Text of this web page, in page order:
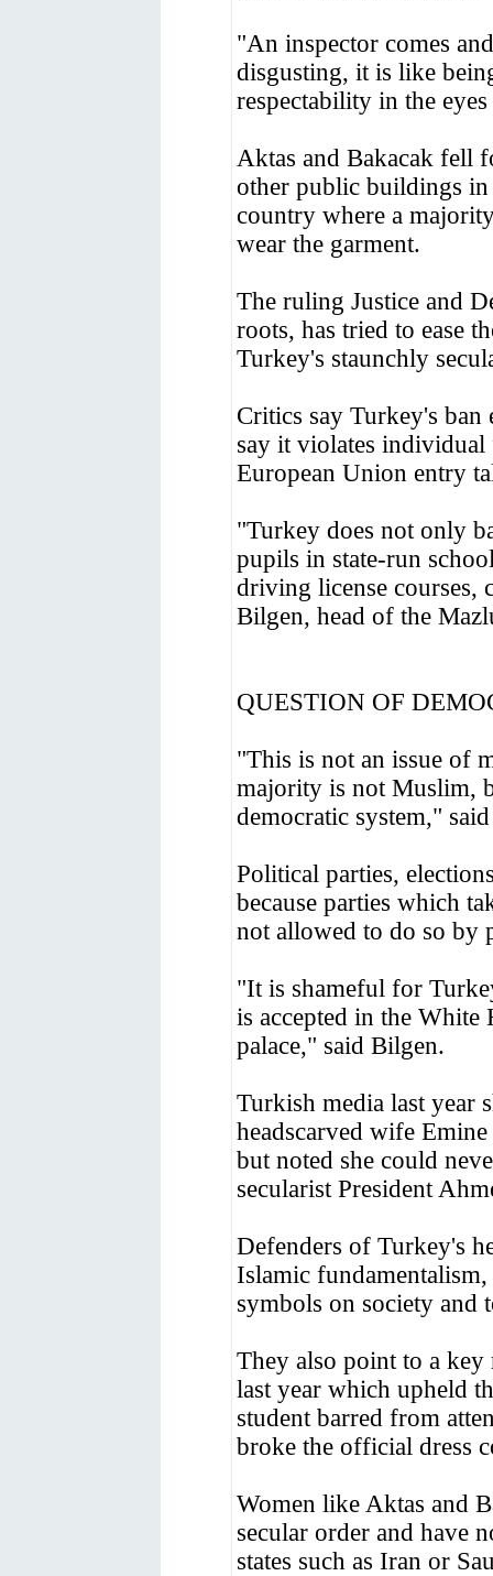
"An inspector comes
disgusting, it is like
respectability in the
Aktas and Bakacak fell
other public buildings
country where a
wear the garment.
The ruling Justice and
roots, has tried to ease
Turkey's staunchly
Critics say Turkey's ban
say it violates individual
European Union entry
"Turkey does not only
pupils in state-run
driving license courses,
Bilgen, head of the
QUESTION OF
"This is not an issue of
majority is not Muslim,
democratic system,"
Political parties,
because parties which
not allowed to do so by
"It is shameful for
is accepted in the
palace," said Bilgen.
Turkish media last year
headscarved wife
but noted she could
secularist President
Defenders of Turkey's
Islamic
symbols on society and
They also point to a
last year which upheld
student barred from
broke the official dress
Women like Aktas and
secular order and have
states such as Iran or